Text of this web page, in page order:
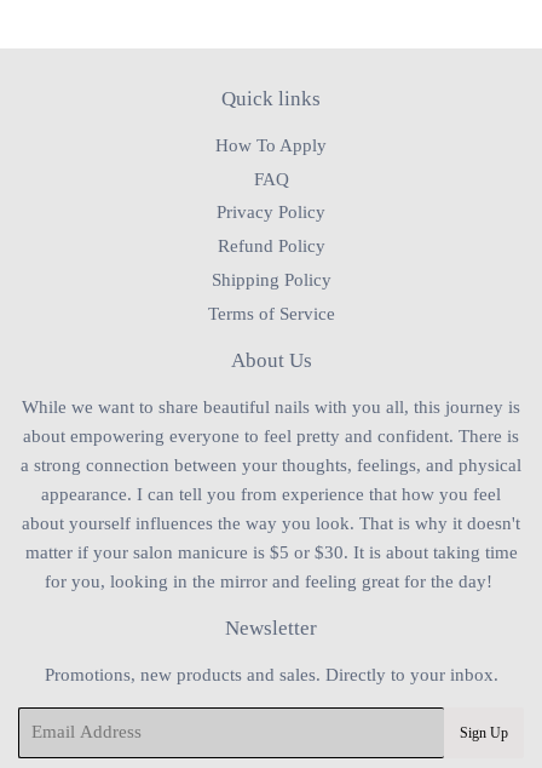
Quick links
How To Apply
FAQ
Privacy Policy
Refund Policy
Shipping Policy
Terms of Service
About Us
While we want to share beautiful nails with you all, this journey is
about empowering everyone to feel pretty and confident. There is
a strong connection between your thoughts, feelings, and physical
appearance. I can tell you from experience that how you feel
about yourself influences the way you look. That is why it doesn't
matter if your salon manicure is $5 or $30. It is about taking time
for you, looking in the mirror and feeling great for the day!
Newsletter
Promotions, new products and sales. Directly to your inbox.
Sign Up